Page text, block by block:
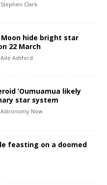
Stephen Clark
hide bright star
22 March
Ade Ashford
‘Oumuamua likely
star system
Astronomy Now
feasting on a doomed